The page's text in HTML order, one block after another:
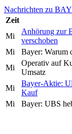
Nachrichten zu
Zeit
Mi
Anhörung zur
verschoben
Mi
Bayer: Warum
Mi
Operativ auf
Umsatz
Mi
Bayer-Aktie:
Kauf
Mi
Bayer: UBS